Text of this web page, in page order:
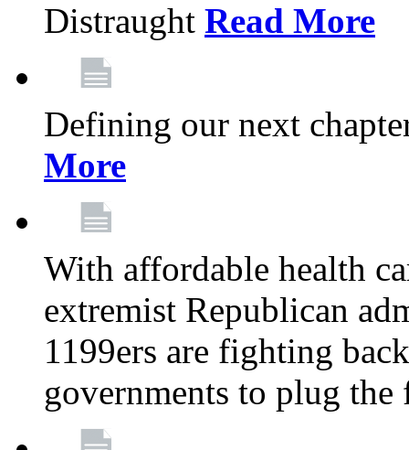
Distraught Read More
Defining our next
More
With affordable health
extremist Republican
1199ers are fighting
governments to plug